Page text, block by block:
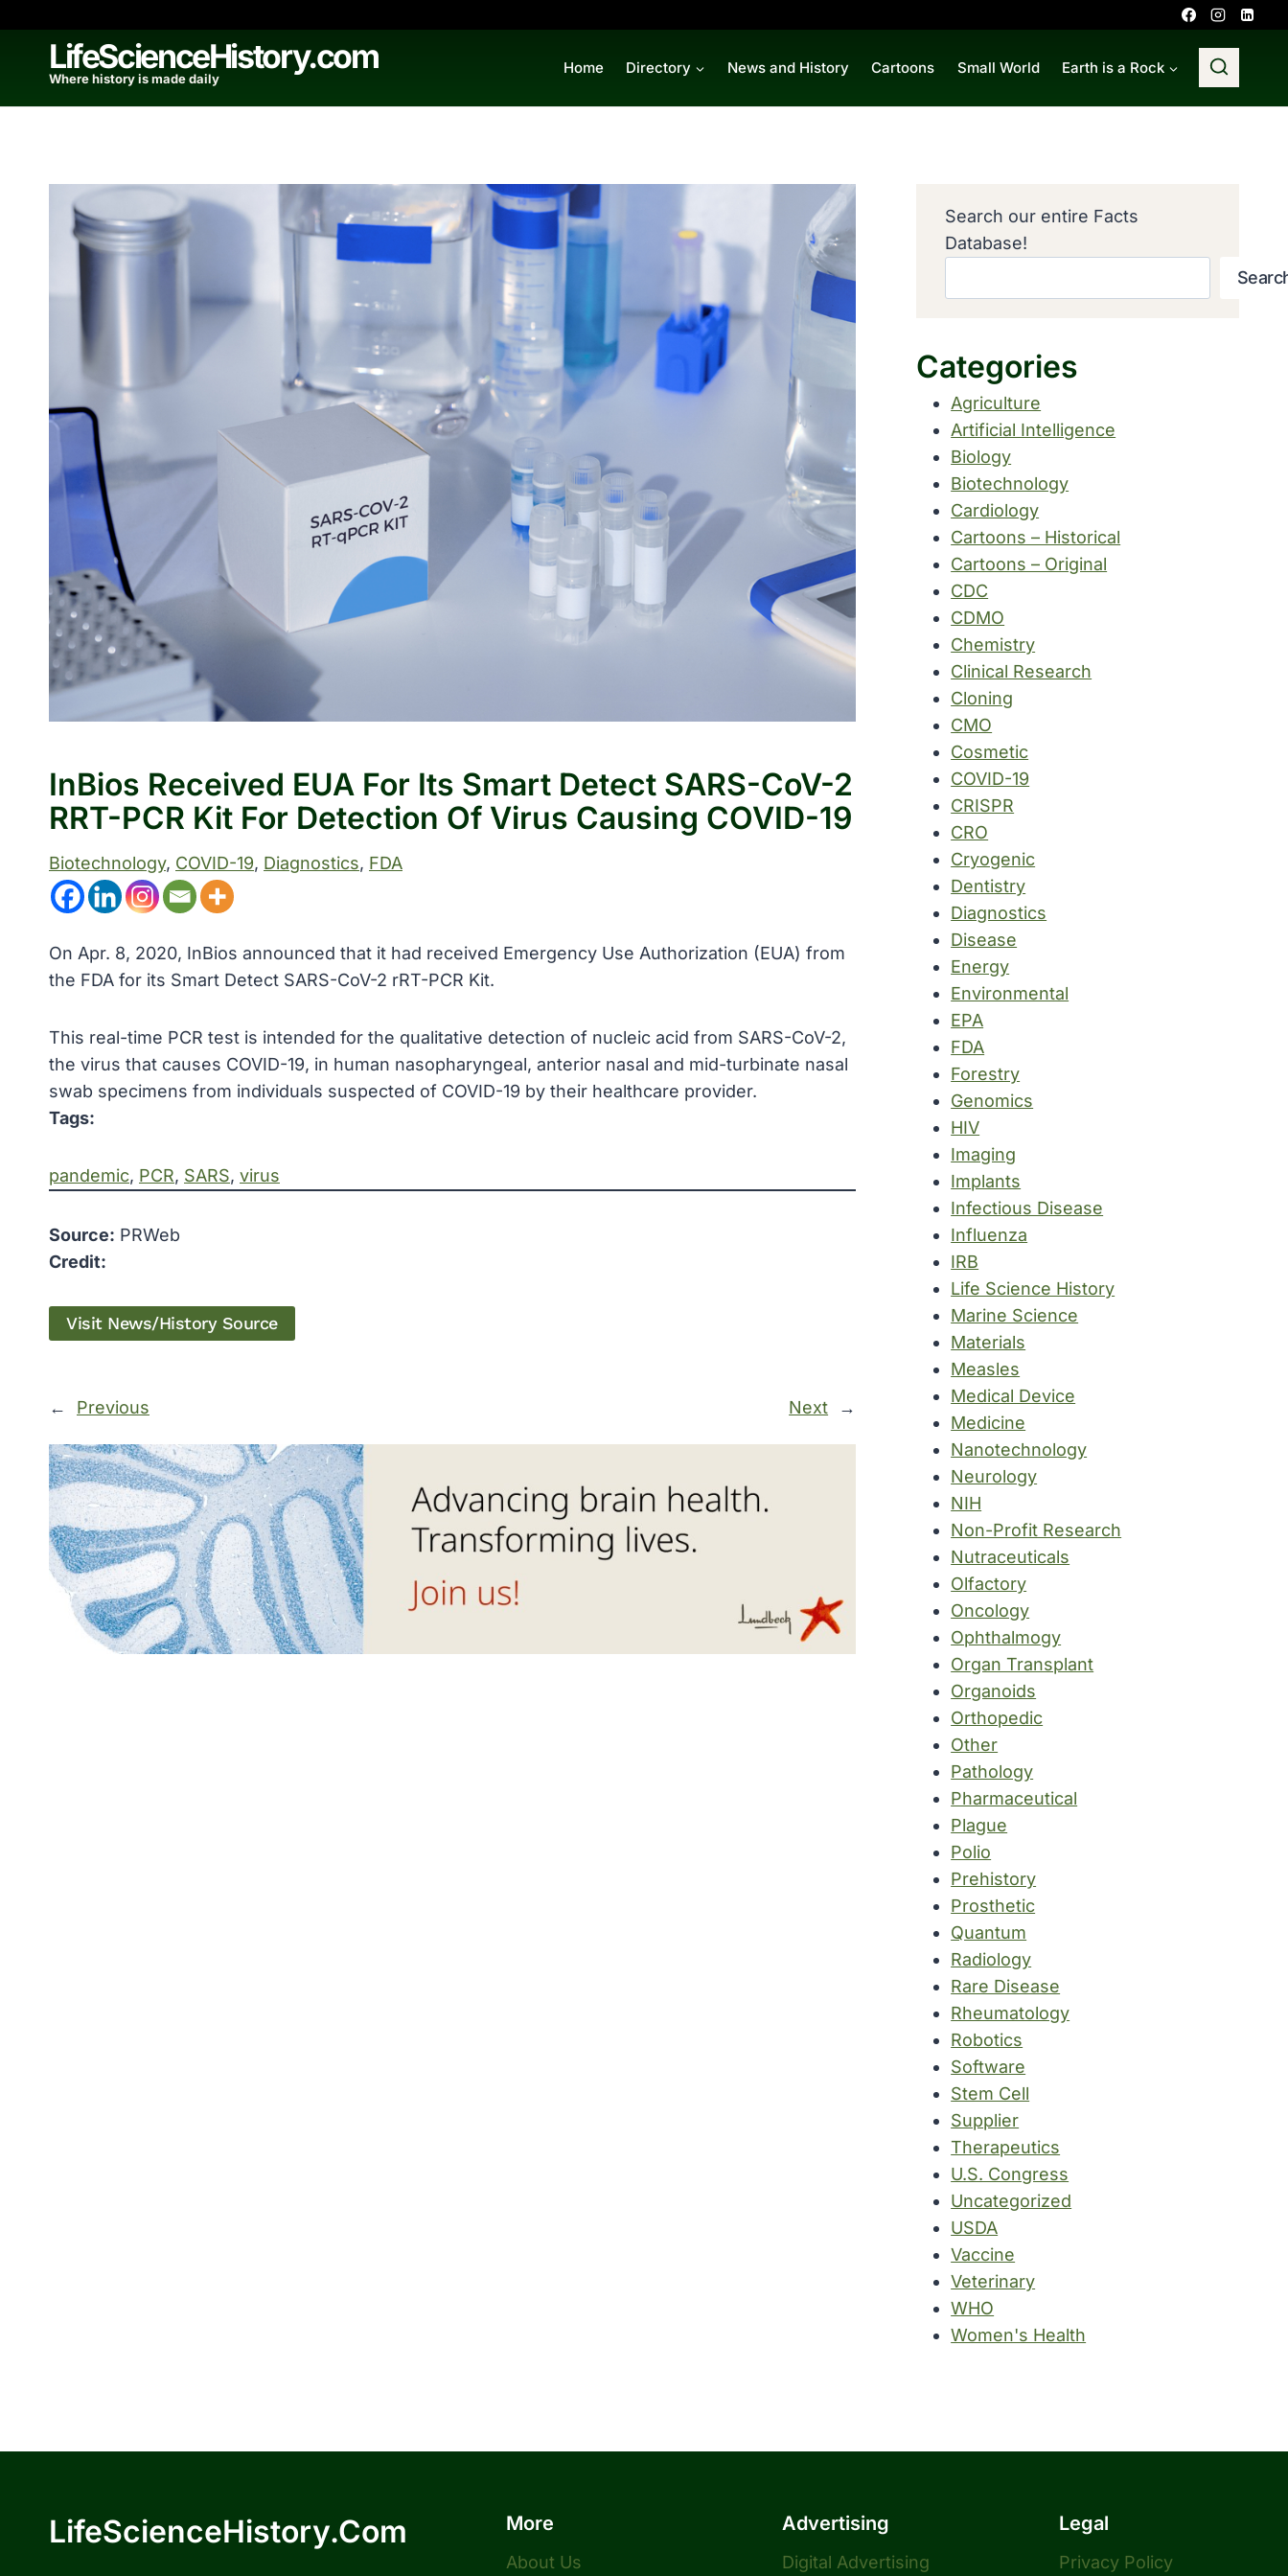
contentLifeScienceHistory.com
Where history is made daily
Home Directory News and History Cartoons Small World Earth is a Rock
InBios Received EUA For Its Smart Detect SARS-CoV-2
RRT-PCR Kit For Detection Of Virus Causing COVID-19
Biotechnology, COVID-19, Diagnostics, FDA
On Apr. 8, 2020, InBios announced that it had received Emergency Use Authorization (EUA) from
the FDA for its Smart Detect SARS-CoV-2 rRT-PCR Kit.
This real-time PCR test is intended for the qualitative detection of nucleic acid from SARS-CoV-2,
the virus that causes COVID-19, in human nasopharyngeal, anterior nasal and mid-turbinate nasal
swab specimens from individuals suspected of COVID-19 by their healthcare provider.
Tags:
pandemic, PCR, SARS, virus
Source: PRWeb
Credit:
Visit News/History Source
← Previous Next →
Search our entire Facts
Database!
Categories
Agriculture
Artificial Intelligence
Biology
Biotechnology
Cardiology
Cartoons – Historical
Cartoons – Original
CDC
CDMO
Chemistry
Clinical Research
Cloning
CMO
Cosmetic
COVID-19
CRISPR
CRO
Cryogenic
Dentistry
Diagnostics
Disease
Energy
Environmental
EPA
FDA
Forestry
Genomics
HIV
Imaging
Implants
Infectious Disease
Influenza
IRB
Life Science History
Marine Science
Materials
Measles
Medical Device
Medicine
Nanotechnology
Neurology
NIH
Non-Profit Research
Nutraceuticals
Olfactory
Oncology
Ophthalmogy
Organ Transplant
Organoids
Orthopedic
Other
Pathology
Pharmaceutical
Plague
Polio
Prehistory
Prosthetic
Quantum
Radiology
Rare Disease
Rheumatology
Robotics
Software
Stem Cell
Supplier
Therapeutics
U.S. Congress
Uncategorized
USDA
Vaccine
Veterinary
WHO
Women's Health
LifeScienceHistory.com More
About Us
Advertising
Digital Advertising
Legal
Privacy Policy